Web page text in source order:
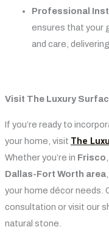
Professional
ensures that your
and care,
Visit The Luxury
If you’re ready to
your home, visit The
Whether you’re in Frisco
Dallas-Fort Worth area
your home décor needs.
consultation or visit our
natural stone.